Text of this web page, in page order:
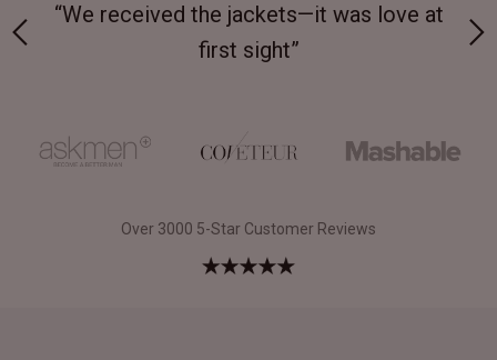
“We received the jackets—it was love at
first sight”
Over 3000 5-Star Customer Reviews